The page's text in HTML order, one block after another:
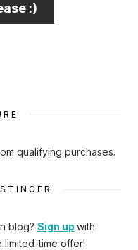
:)
qualifying purchases.
blog? Sign up with
time offer!